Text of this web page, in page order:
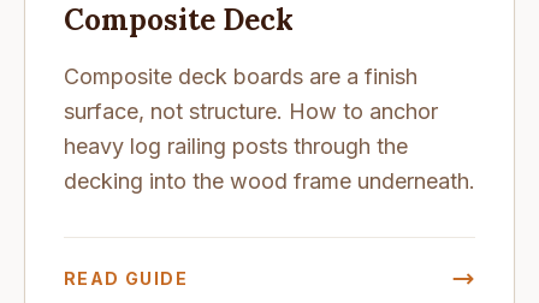
Composite Deck
Composite deck boards are a finish
surface, not structure. How to anchor
heavy log railing posts through the
decking into the wood frame underneath.
READ GUIDE